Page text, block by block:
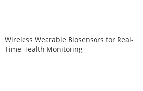
Wireless Wearable Biosensors for Real-
Time Health Monitoring